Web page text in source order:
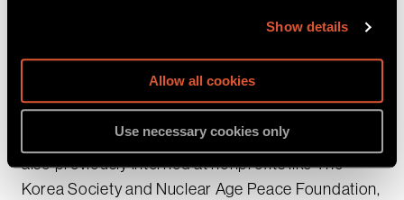
Show details
Allow all cookies
Use necessary cookies only
Education Initiative, where he was committed to
the education of incarcerated individuals. At
Columbia, he engaged with the narratives of
communities impacted by nuclear testing fallout
through his field research in French Polynesia. He
also previously interned at nonprofits like The
Korea Society and Nuclear Age Peace Foundation,